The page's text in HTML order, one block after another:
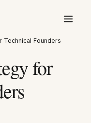
Technical Founders
for